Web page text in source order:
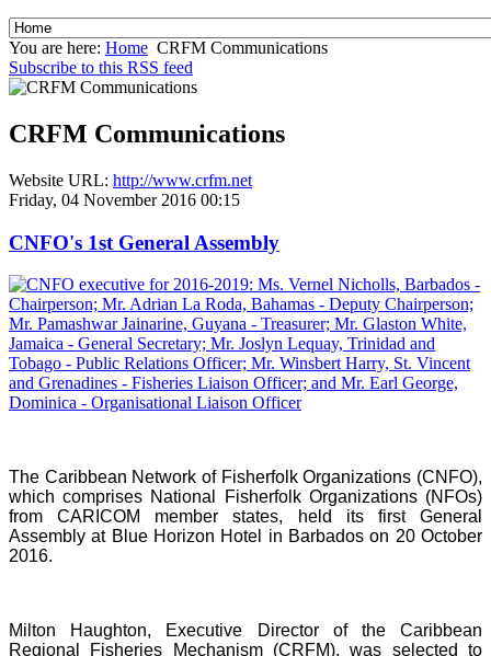
You are here: Home CRFM Communications
Subscribe to this RSS feed
CRFM Communications
Website URL: http://www.crfm.net
Friday, 04 November 2016 00:15
CNFO's 1st General Assembly
The Caribbean Network of Fisherfolk Organizations (CNFO),
which comprises National Fisherfolk Organizations (NFOs)
from CARICOM member states, held its first General
Assembly at Blue Horizon Hotel in Barbados on 20 October
2016.
Milton Haughton, Executive Director of the Caribbean
Regional Fisheries Mechanism (CRFM), was selected to